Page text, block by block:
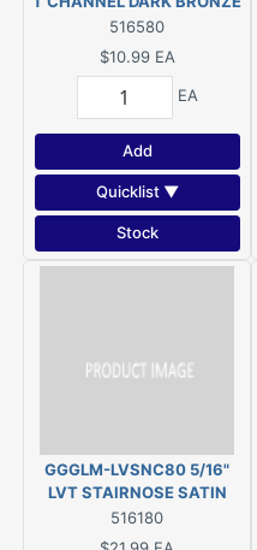
516580
$10.99 EA
EA
Add
Quicklist ▼
Stock
GGGLM-LVSNC80 5/16"
LVT STAIRNOSE SATIN
SILVER
516180